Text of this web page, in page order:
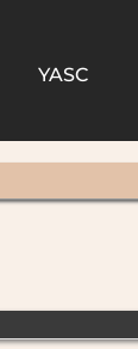
YASC